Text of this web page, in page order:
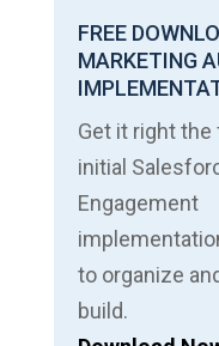
FREE
MARKETING
Get it right
initial
Engagement
to organize
build.